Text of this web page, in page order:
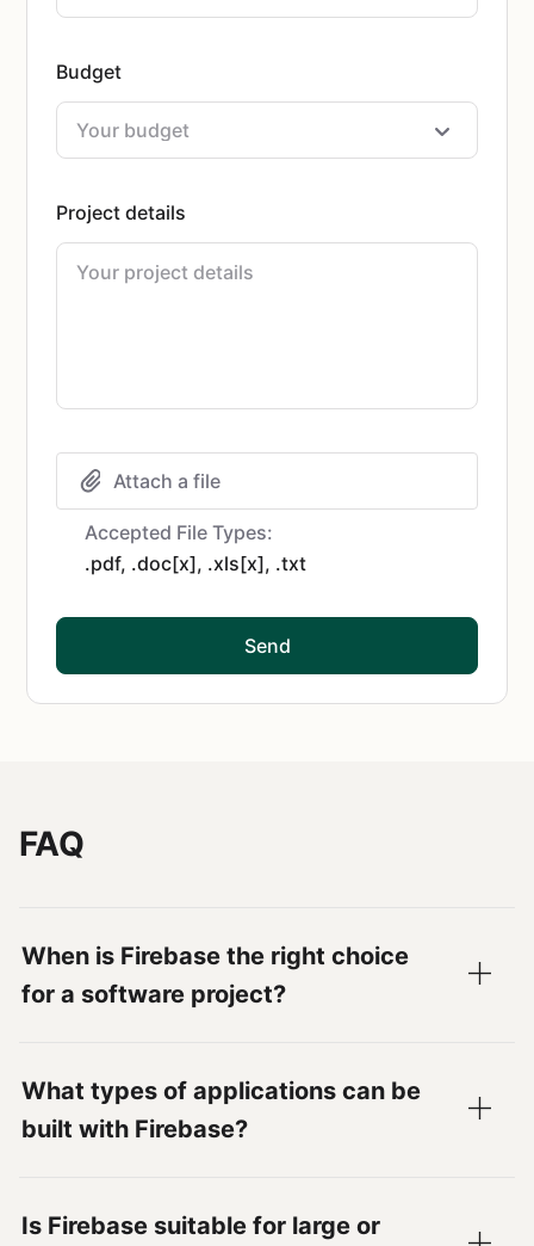
Budget
Project details
Attach a file
Accepted File Types:
.pdf, .doc[x], .xls[x], .txt
Send
FAQ
When is Firebase the right choice
for a software project?
What types of applications can be
built with Firebase?
Is Firebase suitable for large or